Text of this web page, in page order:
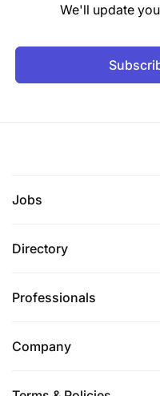
We'll update
Jobs
Directory
Professionals
Company